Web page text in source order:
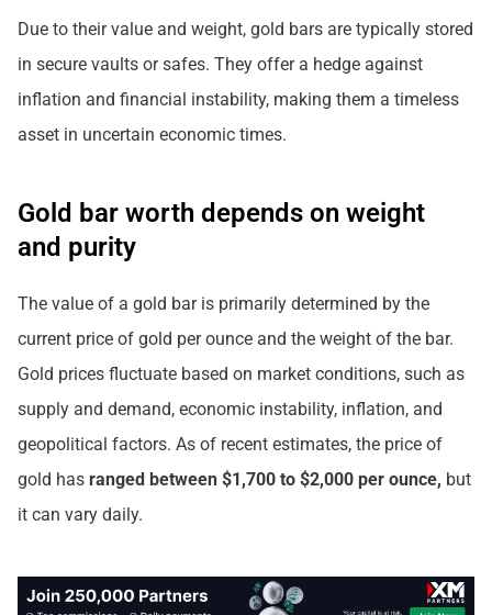
Due to their value and weight, gold bars are typically stored
in secure vaults or safes. They offer a hedge against
inflation and financial instability, making them a timeless
asset in uncertain economic times.
Gold bar worth depends on weight
and purity
The value of a gold bar is primarily determined by the
current price of gold per ounce and the weight of the bar.
Gold prices fluctuate based on market conditions, such as
supply and demand, economic instability, inflation, and
geopolitical factors. As of recent estimates, the price of
gold has ranged between $1,700 to $2,000 per ounce, but
it can vary daily.